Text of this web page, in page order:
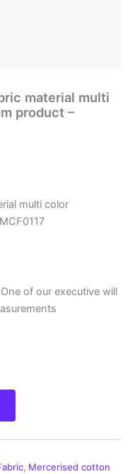
material multi
product –
multi color
of our executive will
, Mercerised cotton